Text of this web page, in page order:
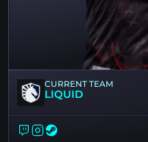
CURRENT TEAM
LIQUID